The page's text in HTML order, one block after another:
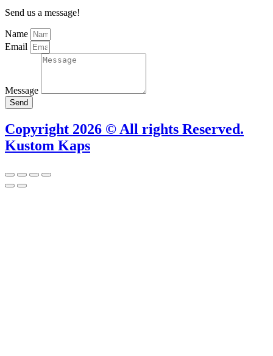
Send us a message!
Name
Email
Message
Send
Copyright 2026 © All rights Reserved.
Kustom Kaps